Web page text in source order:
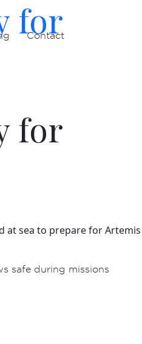
Contact
for
for
at sea to prepare for Artemis
safe during missions